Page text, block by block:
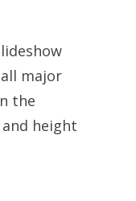
major
the
height